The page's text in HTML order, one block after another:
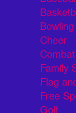
Cheer
Family
Flag
Free
Golf